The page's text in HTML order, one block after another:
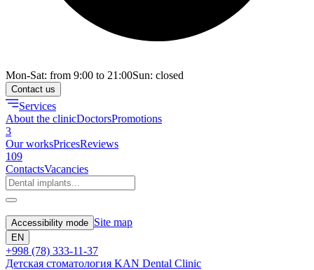
Mon-Sat: from 9:00 to 21:00Sun: closed
Contact us
Services
About the clinicDoctorsPromotions
3
Our worksPricesReviews
109
ContactsVacancies
Accessibility mode Site map
EN
+998 (78) 333-11-37
Детская стоматология KAN Dental Clinic